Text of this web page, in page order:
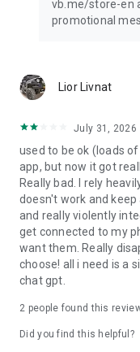
vb.me/store-en
promotional
Lior Livnat
July 31, 2026
used to be ok (loads
app, but now it got
Really bad. I rely
doesn't work and
and really violently
get connected to my
want them. Really
choose! all i need is a
chat gpt.
2 people found this
Did you find this helpful?